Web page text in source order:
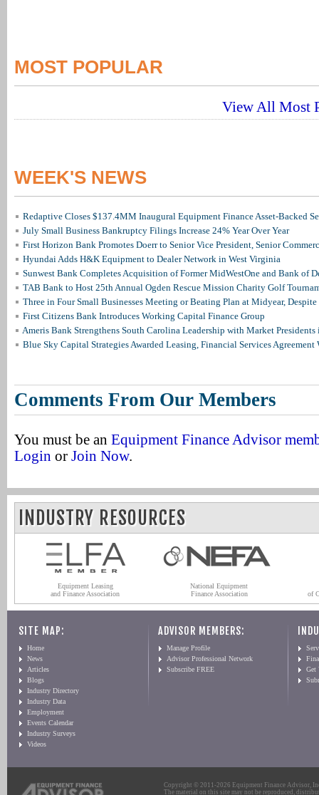
MOST POPULAR
View All Most
WEEK'S NEWS
Redaptive Closes $137.4MM Inaugural Equipment Finance Asset-Backed
July Small Business Bankruptcy Filings Increase 24% Year Over Year
First Horizon Bank Promotes Doerr to Senior Vice President, Senior
Hyundai Adds H&K Equipment to Dealer Network in West Virginia
Sunwest Bank Completes Acquisition of Former MidWestOne and Bank of
TAB Bank to Host 25th Annual Ogden Rescue Mission Charity Golf
Three in Four Small Businesses Meeting or Beating Plan at Midyear, Despite
First Citizens Bank Introduces Working Capital Finance Group
Ameris Bank Strengthens South Carolina Leadership with Market
Blue Sky Capital Strategies Awarded Leasing, Financial Services Agreement
Comments From Our Members
You must be an Equipment Finance Advisor
Login or Join Now.
INDUSTRY RESOURCES
Equipment Leasing
and Finance Association
National Equipment
Finance Association
of
SITE MAP:
Home
News
Articles
Blogs
Industry Directory
Industry Data
Employment
Events Calendar
Industry Surveys
Videos
ADVISOR MEMBERS:
Manage Profile
Advisor Professional Network
Subscribe FREE
Get
Copyright © 2011-2026 Equipment Finance Advisor,
The material on this site may not be reproduced,